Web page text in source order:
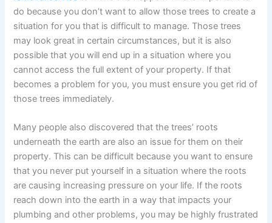
do because you don’t want to allow those trees to create a
situation for you that is difficult to manage. Those trees
may look great in certain circumstances, but it is also
possible that you will end up in a situation where you
cannot access the full extent of your property. If that
becomes a problem for you, you must ensure you get rid of
those trees immediately.
Many people also discovered that the trees’ roots
underneath the earth are also an issue for them on their
property. This can be difficult because you want to ensure
that you never put yourself in a situation where the roots
are causing increasing pressure on your life. If the roots
reach down into the earth in a way that impacts your
plumbing and other problems, you may be highly frustrated